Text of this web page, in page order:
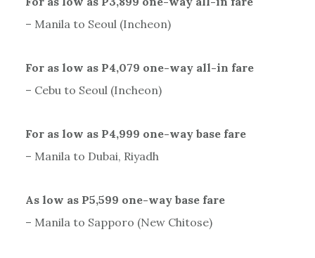
– Manila to Seoul (Incheon)
For as low as P4,079 one-way all-in fare
– Cebu to Seoul (Incheon)
For as low as P4,999 one-way base fare
– Manila to Dubai, Riyadh
As low as P5,599 one-way base fare
– Manila to Sapporo (New Chitose)